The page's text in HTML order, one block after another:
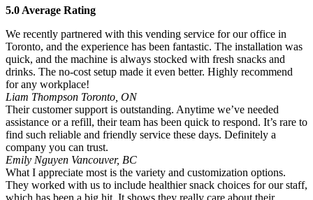
5.0 Average Rating
We recently partnered with this vending service for our office in
Toronto, and the experience has been fantastic. The installation was
quick, and the machine is always stocked with fresh snacks and
drinks. The no-cost setup made it even better. Highly recommend
for any workplace!
Liam Thompson Toronto, ON
Their customer support is outstanding. Anytime we’ve needed
assistance or a refill, their team has been quick to respond. It’s rare to
find such reliable and friendly service these days. Definitely a
company you can trust.
Emily Nguyen Vancouver, BC
What I appreciate most is the variety and customization options.
They worked with us to include healthier snack choices for our staff,
which has been a big hit. It shows they really care about their